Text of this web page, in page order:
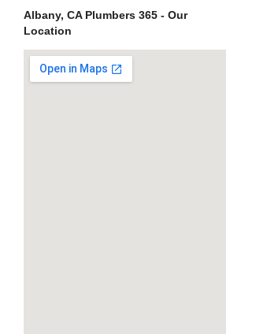
Albany, CA Plumbers 365 - Our
Location